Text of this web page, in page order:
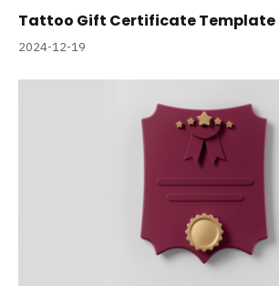
Tattoo Gift Certificate Template
2024-12-19